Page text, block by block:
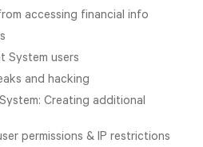
accessing financial info
System users
and hacking
Creating additional
permissions & IP restrictions